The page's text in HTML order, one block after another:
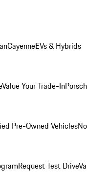
CayenneEVs & Hybrids
Value Your Trade-In
Pre-Owned Vehicles
Request Test Drive